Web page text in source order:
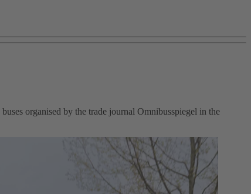
organised by the trade journal Omnibusspiegel in the